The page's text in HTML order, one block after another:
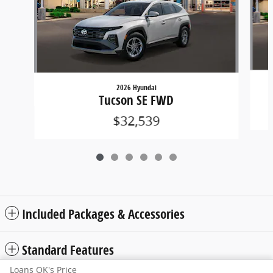
2026 Hyundai
Tucson SE FWD
$32,539
Included Packages & Accessories
Standard Features
Loans OK's Price